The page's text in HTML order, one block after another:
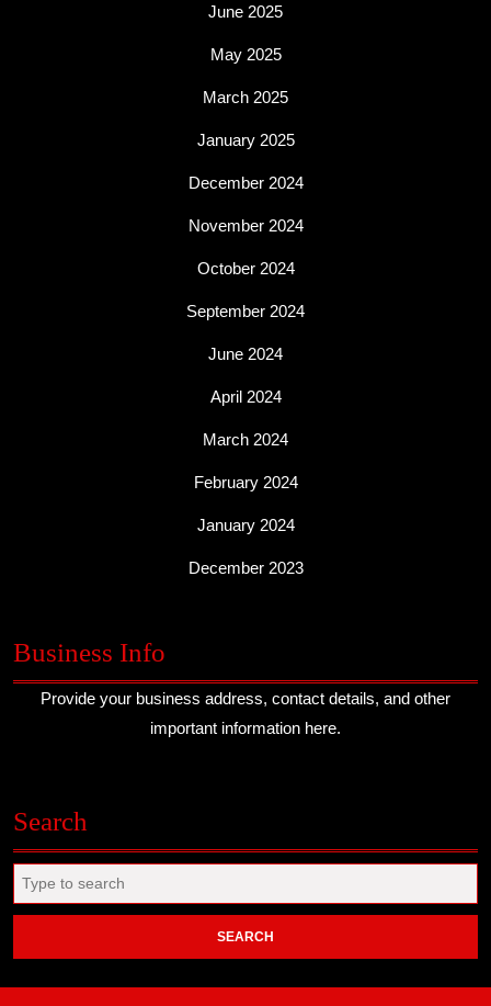
June 2025
May 2025
March 2025
January 2025
December 2024
November 2024
October 2024
September 2024
June 2024
April 2024
March 2024
February 2024
January 2024
December 2023
Business Info
Provide your business address, contact details, and other
important information here.
Search
for: